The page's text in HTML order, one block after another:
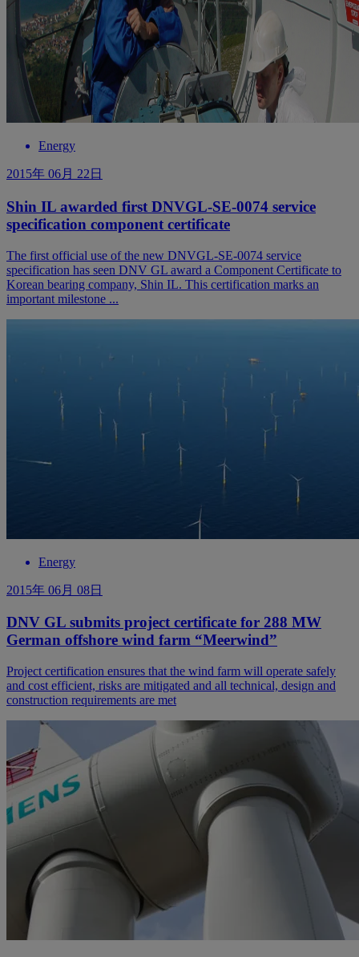
Energy
2015年 06月 22日
Shin IL awarded first DNVGL-SE-0074 service
specification component certificate
The first official use of the new DNVGL-SE-0074 service
specification has seen DNV GL award a Component Certificate to
Korean bearing company, Shin IL. This certification marks an
important milestone ...
Energy
2015年 06月 08日
DNV GL submits project certificate for 288 MW
German offshore wind farm “Meerwind”
Project certification ensures that the wind farm will operate safely
and cost efficient, risks are mitigated and all technical, design and
construction requirements are met